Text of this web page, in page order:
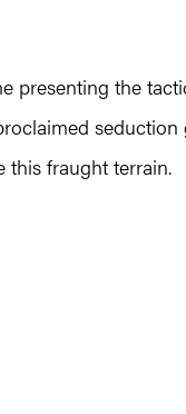
presenting the
this fraught terrain.